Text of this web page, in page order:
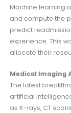
Machine learning
and compute the
predict
experience. This
allocate their
Medical Imaging
The latest
artificial
as X-rays, CT